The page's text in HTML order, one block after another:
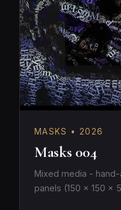
MASKS • 2026
Masks 004
Mixed media -
panels (150 × 150 ×